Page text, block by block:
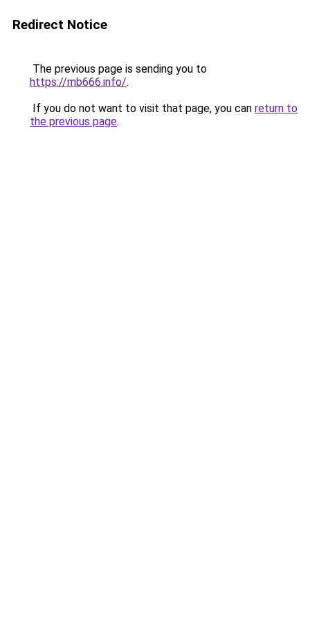
Redirect Notice
The previous page is sending you to
https://mb666.info/.
If you do not want to visit that page, you can return to
the previous page.